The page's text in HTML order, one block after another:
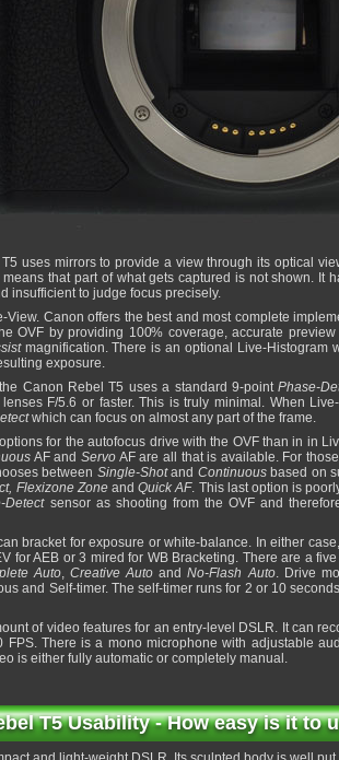
uses mirrors to provide a view through its optical
that part of what gets captured is not shown. It
insufficient to judge focus precisely.
View. Canon offers the best and most complete
OVF by providing 100% coverage, accurate
magnification. There is an optional Live-Histogram
exposure.
Canon Rebel T5 uses a standard 9-pointPhase-
F/5.6 or faster. This is truly minimal. When
which can focus on almost any part of the frame.
for the autofocus drive with the OVF than in in
AF andServo AF are all that is available. For
between Single-Shotand Continuous based on
Flexizone Zone and Quick AF. This last option is
Detectsensor as shooting from the OVF and
bracket for exposure or white-balance. In either
for AEB or 3 mired for WB Bracketing. There are a
Auto,Creative Auto andNo-Flash Auto. Drive
and Self-timer. The self-timer runs for 2 or 10
of video features for an entry-level DSLR. It can
FPS. There is a mono microphone with adjustable
is either fully automatic or completely manual.
T5 Usability - How easy is it to